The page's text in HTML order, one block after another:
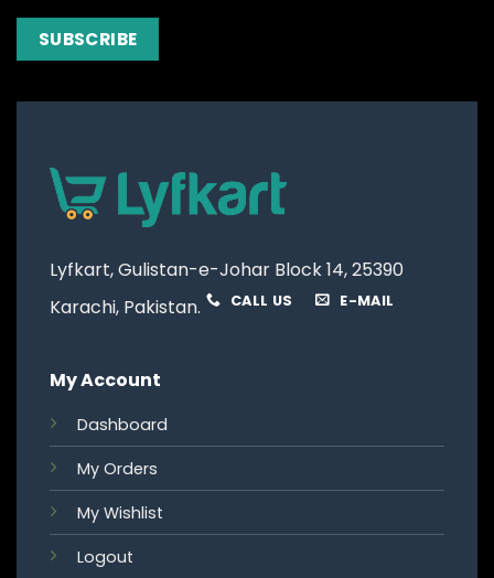
Lyfkart, Gulistan-e-Johar Block 14, 25390
Karachi, Pakistan.
CALL US E-MAIL
My Account
Dashboard
My Orders
My Wishlist
Logout